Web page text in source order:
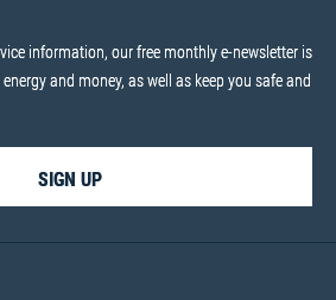
information, our free monthly e-newsletter is
and money, as well as keep you safe and
SIGN UP